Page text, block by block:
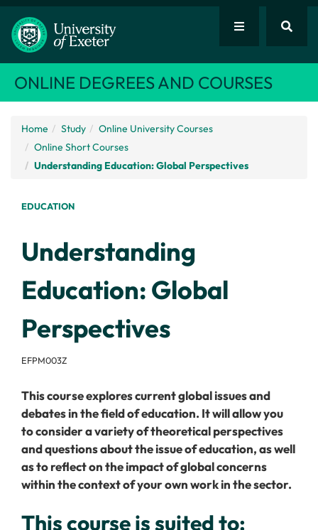
ONLINE DEGREES AND COURSES
Home Study
Online University Courses
Online Short Courses
Understanding Education: Global Perspectives
EDUCATION
Understanding
Education: Global
Perspectives
EFPM003Z
This course explores current global issues and
debates in the field of education. It will allow you
to consider a variety of theoretical perspectives
and questions about the issue of education, as well
as to reflect on the impact of global concerns
within the context of your own work in the sector.
This course is suited to: